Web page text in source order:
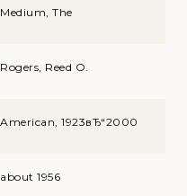
Medium, The
Rogers, Reed O.
American, 1923вЂ“2000
about 1956